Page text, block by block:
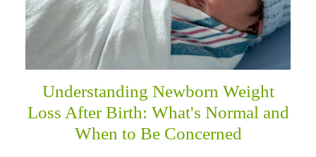
Understanding Newborn Weight
Loss After Birth: What's Normal and
When to Be Concerned